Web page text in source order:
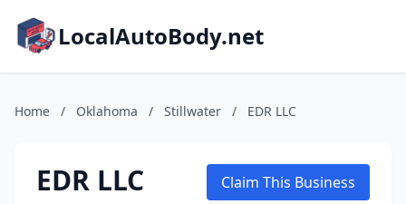
LocalAutoBody.net
Home / Oklahoma / Stillwater / EDR LLC
EDR LLC Claim This Business